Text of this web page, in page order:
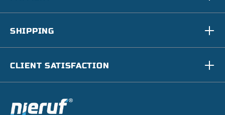
SHIPPING
CLIENT SATISFACTION